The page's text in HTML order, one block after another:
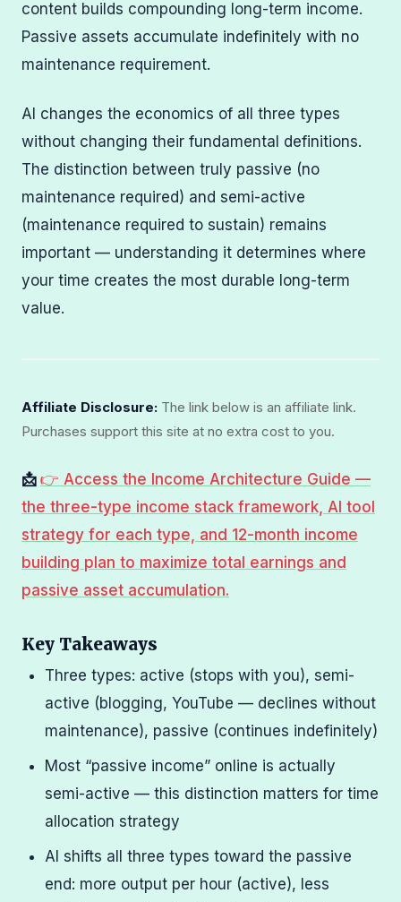
content builds compounding long-term income.
Passive assets accumulate indefinitely with no
maintenance requirement.
AI changes the economics of all three types
without changing their fundamental definitions.
The distinction between truly passive (no
maintenance required) and semi-active
(maintenance required to sustain) remains
important — understanding it determines where
your time creates the most durable long-term
value.
Affiliate Disclosure: The link below is an affiliate link.
Purchases support this site at no extra cost to you.
📩 👉 Access the Income Architecture Guide —
the three-type income stack framework, AI tool
strategy for each type, and 12-month income
building plan to maximize total earnings and
passive asset accumulation.
Key Takeaways
Three types: active (stops with you), semi-
active (blogging, YouTube — declines without
maintenance), passive (continues indefinitely)
Most “passive income” online is actually
semi-active — this distinction matters for time
allocation strategy
AI shifts all three types toward the passive
end: more output per hour (active), less